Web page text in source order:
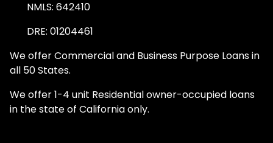
NMLS: 642410
DRE: 01204461
We offer Commercial and Business Purpose Loans in
all 50 States.
We offer 1-4 unit Residential owner-occupied loans
in the state of California only.